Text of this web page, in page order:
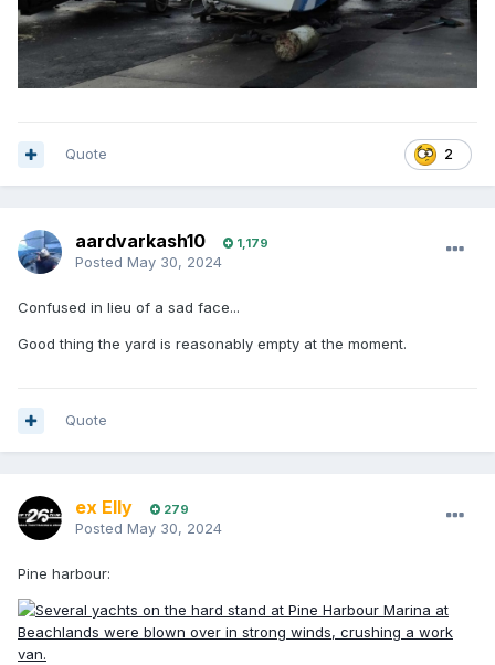
2
Quote
aardvarkash10 1,179
Posted May 30, 2024
Confused in lieu of a sad face...
Good thing the yard is reasonably empty at the moment.
Quote
ex Elly 279
Posted May 30, 2024
Pine harbour: